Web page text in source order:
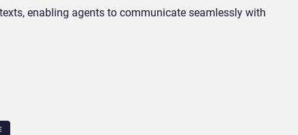
enabling agents to communicate seamlessly with